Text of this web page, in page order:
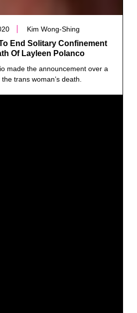
Kim Wong-Shing
End Solitary Confinement
Of Layleen Polanco
made the announcement over a
trans woman’s death.